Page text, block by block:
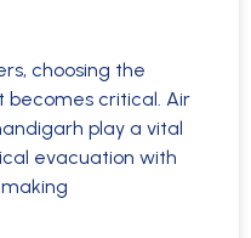
choosing the
critical. Air
play a vital
evacuation with